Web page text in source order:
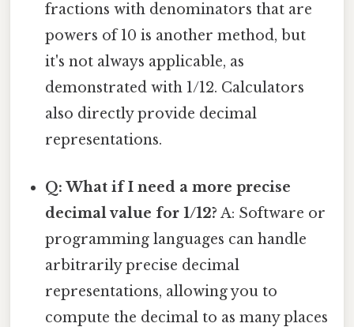
fractions with denominators that are
powers of 10 is another method, but
it's not always applicable, as
demonstrated with 1/12. Calculators
also directly provide decimal
representations.
Q: What if I need a more precise
decimal value for 1/12? A: Software or
programming languages can handle
arbitrarily precise decimal
representations, allowing you to
compute the decimal to as many places